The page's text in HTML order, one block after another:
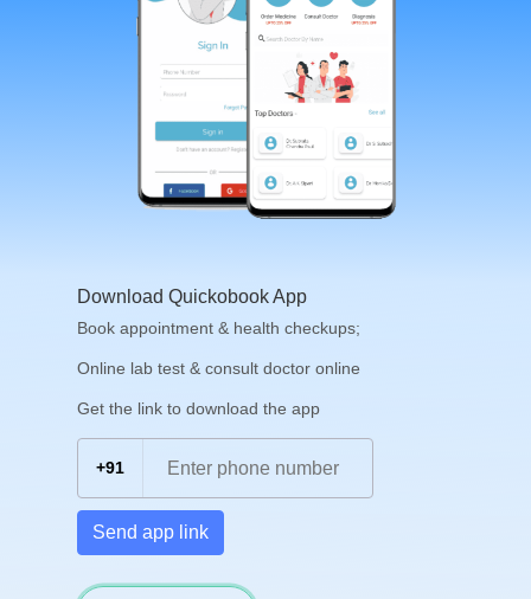
Download Quickobook App
Book appointment & health checkups;
Online lab test & consult doctor online
Get the link to download the app
+91
Send app link